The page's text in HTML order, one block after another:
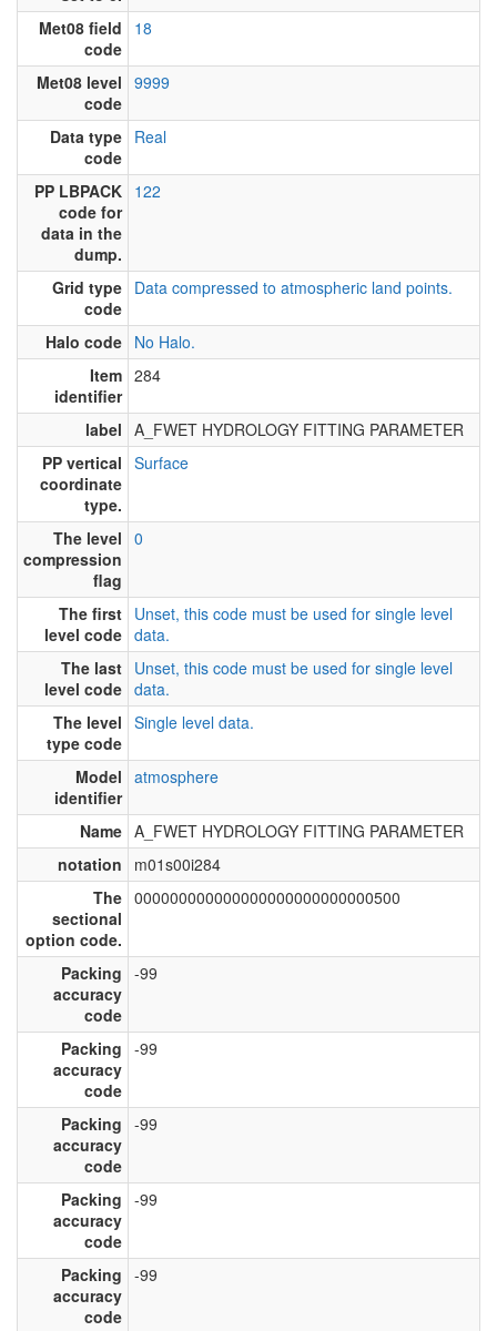
Met08 field
code
18
Met08 level
code
9999
Data type
code
Real
PP LBPACK
code for
data in the
dump.
122
Grid type
code
Data compressed to atmospheric land points.
Halo code No Halo.
Item
identifier
284
label A_FWET HYDROLOGY FITTING PARAMETER
PP vertical
coordinate
type.
Surface
The level
compression
flag
0
The first
level code
Unset, this code must be used for single level
data.
The last
level code
Unset, this code must be used for single level
data.
The level
type code
Single level data.
Model
identifier
atmosphere
Name A_FWET HYDROLOGY FITTING PARAMETER
notation
m01s00i284
The
sectional
option code.
000000000000000000000000000500
Packing
accuracy
code
-99
Packing
accuracy
code
-99
Packing
accuracy
code
-99
Packing
accuracy
code
-99
Packing
accuracy
code
-99